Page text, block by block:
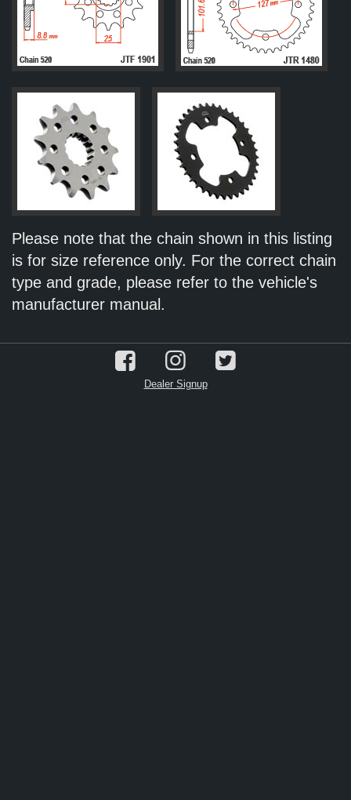
Please note that the chain shown in this listing
is for size reference only. For the correct chain
type and grade, please refer to the vehicle's
manufacturer manual.
Dealer Signup